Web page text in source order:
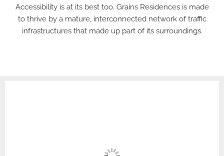
Accessibility is at its best too. Grains Residences is made
to thrive by a mature, interconnected network of traffic
infrastructures that made up part of its surroundings.